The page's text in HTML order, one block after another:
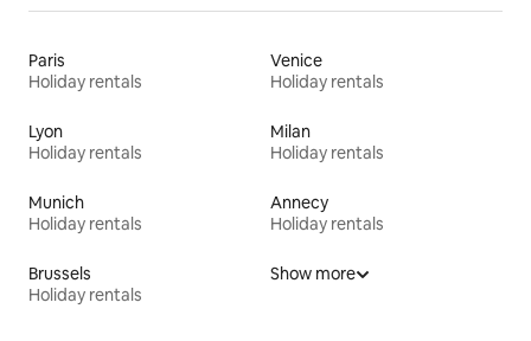
Paris
Holiday rentals
Venice
Holiday rentals
Lyon
Holiday rentals
Milan
Holiday rentals
Munich
Holiday rentals
Annecy
Holiday rentals
Brussels
Holiday rentals
Show more